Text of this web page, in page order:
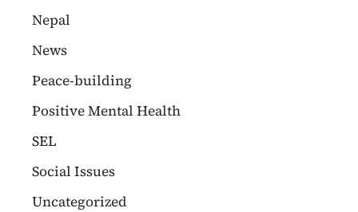
Nepal
News
Peace-building
Positive Mental Health
SEL
Social Issues
Uncategorized